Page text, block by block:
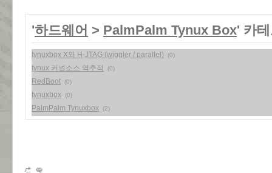
'하드웨어 > PalmPalm Tynux Box' 카
tynuxbox X와 H-JTAG (wiggler / parallel) (0)
tynux 커널소스 역추적 (0)
RedBoot (0)
tynuxbox (0)
PalmPalm Tynuxbox (2)